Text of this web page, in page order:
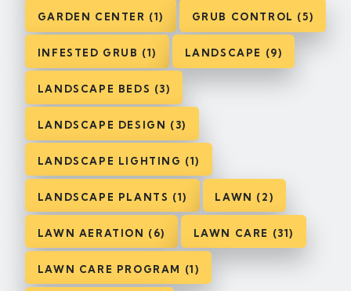
GARDEN CENTER (1) GRUB CONTROL (5)
INFESTED GRUB (1) LANDSCAPE (9)
LANDSCAPE BEDS (3)
LANDSCAPE DESIGN (3)
LANDSCAPE LIGHTING (1)
LANDSCAPE PLANTS (1) LAWN (2)
LAWN AERATION (6) LAWN CARE (31)
LAWN CARE PROGRAM (1)